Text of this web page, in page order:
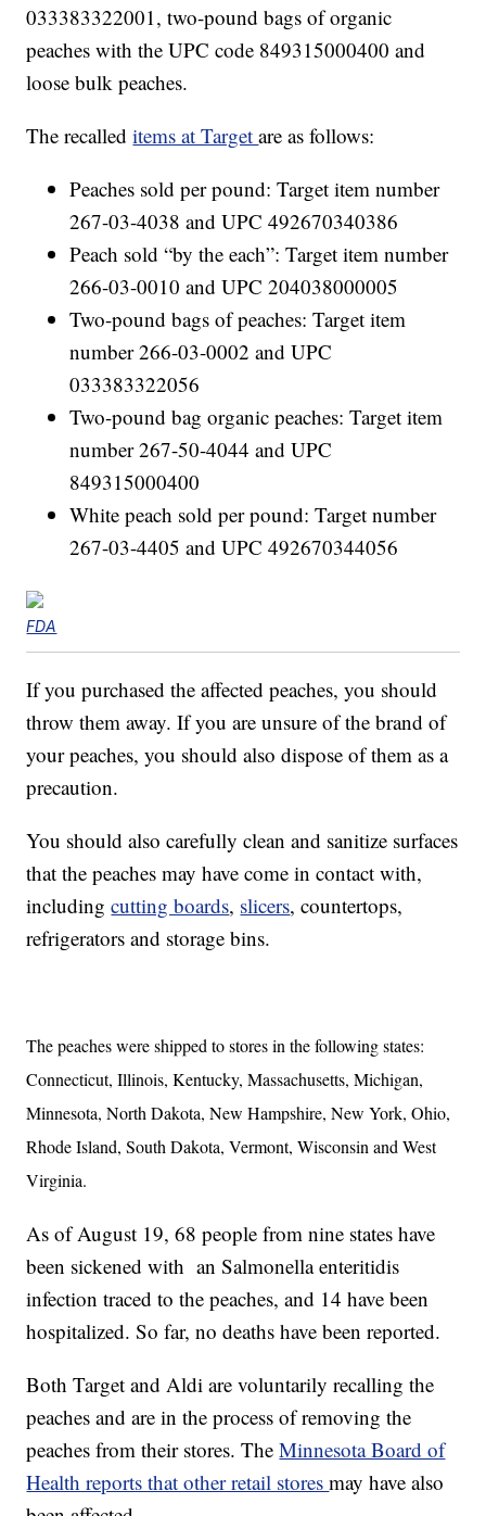
033383322001, two-pound bags of organic
peaches with the UPC code 849315000400 and
loose bulk peaches.
The recalleditems at Targetare as follows:
Peaches sold per pound: Target item number
267-03-4038 and UPC 492670340386
Peach sold “by the each”: Target item number
266-03-0010 and UPC 204038000005
Two-pound bags of peaches: Target item
number 266-03-0002 and UPC
033383322056
Two-pound bag organic peaches: Target item
number 267-50-4044 and UPC
849315000400
White peach sold per pound: Target number
267-03-4405 and UPC 492670344056
FDA
If you purchased the affected peaches, you should
throw them away. If you are unsure of the brand of
your peaches, you should also dispose of them as a
precaution.
You should also carefully clean and sanitize surfaces
that the peaches may have come in contact with,
includingcutting boards, slicers, countertops,
refrigerators and storage bins.
The peaches were shipped to stores in the following states:
Connecticut, Illinois, Kentucky, Massachusetts, Michigan,
Minnesota, North Dakota, New Hampshire, New York, Ohio,
Rhode Island, South Dakota, Vermont, Wisconsin and West
Virginia.
As of August 19, 68 people from nine states have
been sickened with an Salmonella enteritidis
infection traced to the peaches, and 14 have been
hospitalized. So far, no deaths have been reported.
Both Target and Aldi are voluntarily recalling the
peaches and are in the process of removing the
peaches from their stores. TheMinnesota Board of
Health reports that other retail storesmay have also